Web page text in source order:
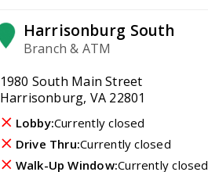
Harrisonburg South
Branch & ATM
1980 South Main Street
Harrisonburg, VA 22801
Lobby:Currently closed
Drive Thru:Currently closed
Walk-Up Window:Currently closed